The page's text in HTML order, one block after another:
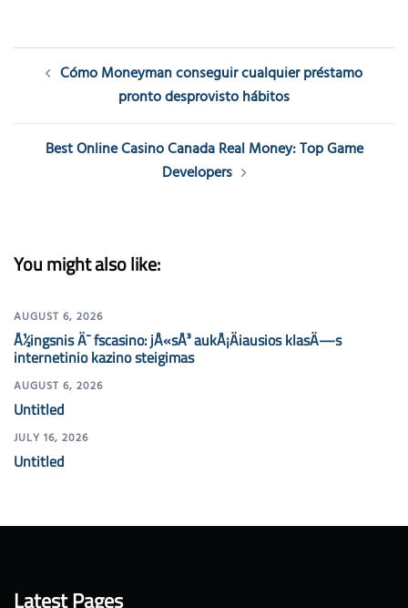
Post
navigation
Cómo Moneyman conseguir cualquier préstamo
pronto desprovisto hábitos
Best Online Casino Canada Real Money: Top Game
Developers
You might also like:
AUGUST 6, 2026
Å½ingsnis Ä¯ fscasino: jÅ«sÅ³ aukÅ¡Äiausios klasÄ—s
internetinio kazino steigimas
AUGUST 6, 2026
Untitled
JULY 16, 2026
Untitled
Latest Pages